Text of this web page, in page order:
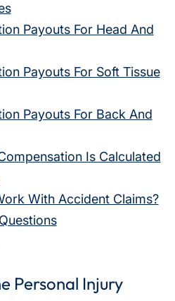
Payouts For Head And
Payouts For Soft Tissue
Payouts For Back And
Is Calculated
With Accident Claims?
Personal Injury